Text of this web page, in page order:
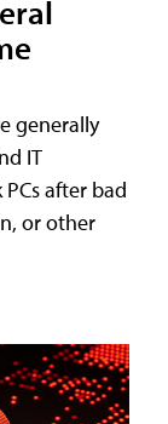
generally
IT
after bad
or other